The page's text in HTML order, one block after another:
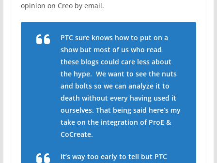
opinion on Creo by email.
PTC sure knows how to put on a
show but most of us who read
these blogs could care less about
the hype. We want to see the nuts
and bolts so we can analyze it to
death without every having used it
ourselves. That being said here’s my
take on the integration of ProE &
CoCreate.
It’s way too early to tell but PTC